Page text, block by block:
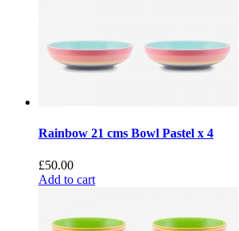
Rainbow 21 cms Bowl Pastel x 4
£50.00
Add to cart